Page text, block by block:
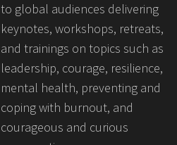
to global audiences delivering
keynotes, workshops, retreats,
and trainings on topics such as
leadership, courage, resilience,
mental health, preventing and
coping with burnout, and
courageous and curious